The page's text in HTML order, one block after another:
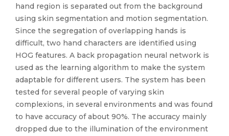
hand region is separated out from the background
using skin segmentation and motion segmentation.
Since the segregation of overlapping hands is
difficult, two hand characters are identified using
HOG features. A back propagation neural network is
used as the learning algorithm to make the system
adaptable for different users. The system has been
tested for several people of varying skin
complexions, in several environments and was found
to have accuracy of about 90%. The accuracy mainly
dropped due to the illumination of the environment